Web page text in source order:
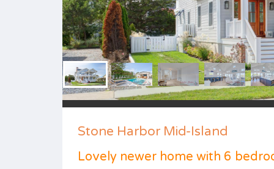
Stone Harbor Mid-Island
Lovely newer home with 6